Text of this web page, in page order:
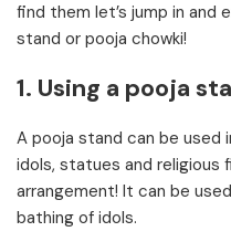
find them let’s jump in and
stand or pooja chowki!
1. Using a pooja
A pooja stand can be used
idols, statues and religious
arrangement! It can be
bathing of idols.